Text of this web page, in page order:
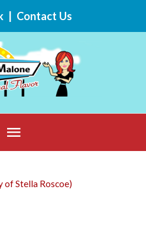
| Contact Us
Below
of Stella Roscoe)